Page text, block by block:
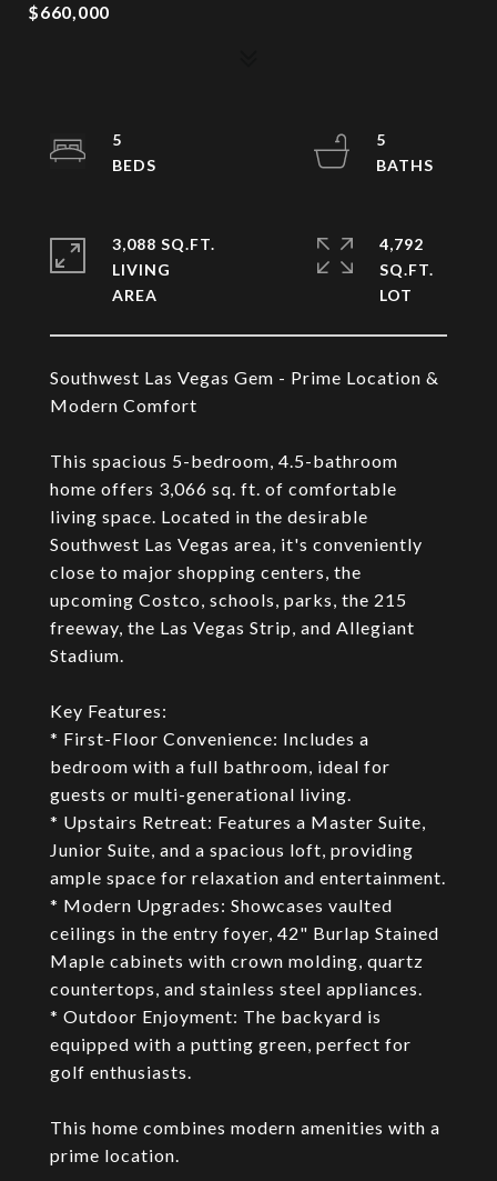
$660,000
Southwest Las Vegas Gem - Prime Location &
Modern Comfort
This spacious 5-bedroom, 4.5-bathroom
home offers 3,066 sq. ft. of comfortable
living space. Located in the desirable
Southwest Las Vegas area, it's conveniently
close to major shopping centers, the
upcoming Costco, schools, parks, the 215
freeway, the Las Vegas Strip, and Allegiant
Stadium.
Key Features:
* First-Floor Convenience: Includes a
bedroom with a full bathroom, ideal for
guests or multi-generational living.
* Upstairs Retreat: Features a Master Suite,
Junior Suite, and a spacious loft, providing
ample space for relaxation and entertainment.
* Modern Upgrades: Showcases vaulted
ceilings in the entry foyer, 42" Burlap Stained
Maple cabinets with crown molding, quartz
countertops, and stainless steel appliances.
* Outdoor Enjoyment: The backyard is
equipped with a putting green, perfect for
golf enthusiasts.
This home combines modern amenities with a
prime location.
5
5
3,088 SQ.FT.
LIVING
4,792
SQ.FT.